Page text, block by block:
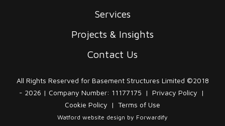
Services
Projects & Insights
Contact Us
All Rights Reserved for Basement Structures Limited ©2018
- 2026 | Company Number: 11177175
| Privacy Policy
|
Cookie Policy
| Terms of Use
Watford website design by Forwardify